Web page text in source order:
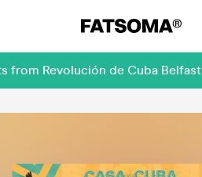
from Revolución de Cuba Belfast